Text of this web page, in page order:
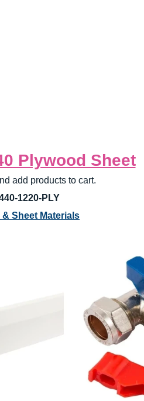
Plywood Sheet
add products to cart.
1220-PLY
Sheet Materials